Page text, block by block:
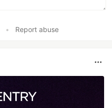
• Report abuse